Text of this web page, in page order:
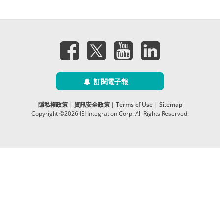
訂閱電子報
隱私權政策| 資訊安全政策| Terms of Use| Sitemap
Copyright ©2026 IEI Integration Corp. All Rights Reserved.